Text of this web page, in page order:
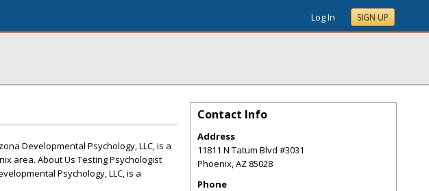
Log In SIGN UP
Developmental Psychology, LLC, is a
area. About Us Testing Psychologist
Psychology, LLC, is a
Contact Info
Address
11811 N Tatum Blvd #3031
Phoenix,AZ 85028
Phone